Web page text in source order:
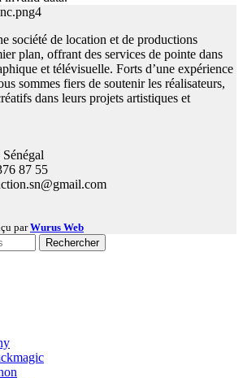
société de location et de productions
plan, offrant des services de pointe dans
et télévisuelle. Forts d’une expérience
sommes fiers de soutenir les réalisateurs,
dans leurs projets artistiques et
87 55
parWurus Web
Rechercher